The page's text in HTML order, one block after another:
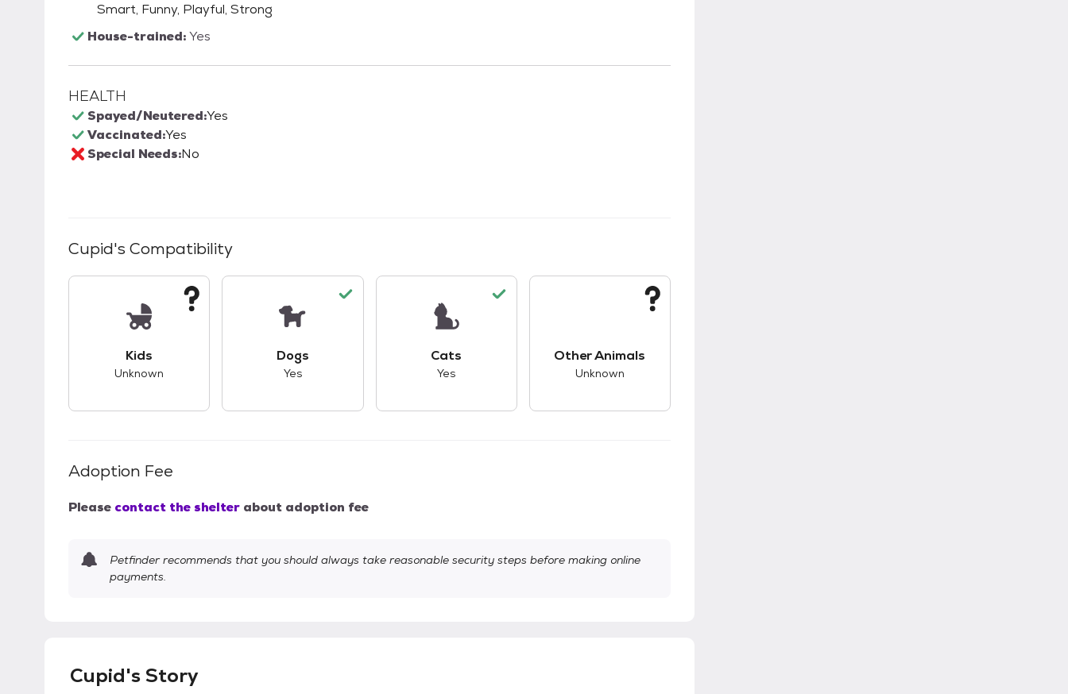
Smart, Funny, Playful, Strong
House-trained:Yes
HEALTH
Spayed/Neutered:Yes
Vaccinated:Yes
Special Needs:No
Cupid's Compatibility
Kids
Unknown
Dogs
Yes
Cats
Yes
Other Animals
Unknown
Adoption Fee
Please contact the shelter about adoption fee
Petfinder recommends that you should always take reasonable security steps before making online
payments.
Cupid's Story